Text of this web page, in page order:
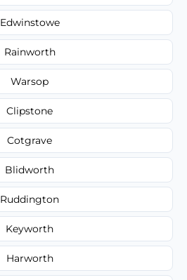
Edwinstowe
Rainworth
Warsop
Clipstone
Cotgrave
Blidworth
Ruddington
Keyworth
Harworth